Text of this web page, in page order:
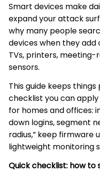
Smart devices make
expand your attack
why many people
devices when they add
TVs, printers, meeting-
sensors.
This guide keeps
checklist you can
for homes and offices:
down logins, segment
radius,” keep firmware
lightweight monitoring
Quick checklist: how to